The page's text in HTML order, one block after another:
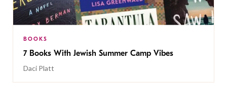
BOOKS
7 Books With Jewish Summer Camp Vibes
Daci Platt